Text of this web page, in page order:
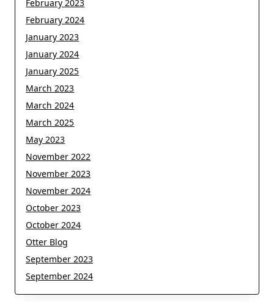
February 2023
February 2024
January 2023
January 2024
January 2025
March 2023
March 2024
March 2025
May 2023
November 2022
November 2023
November 2024
October 2023
October 2024
Otter Blog
September 2023
September 2024